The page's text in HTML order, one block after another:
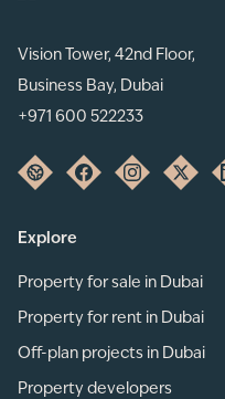
Vision Tower, 42nd Floor,
Business Bay, Dubai
+971 600 522233
Explore
Property for sale in Dubai
Property for rent in Dubai
Off-plan projects in Dubai
Property developers